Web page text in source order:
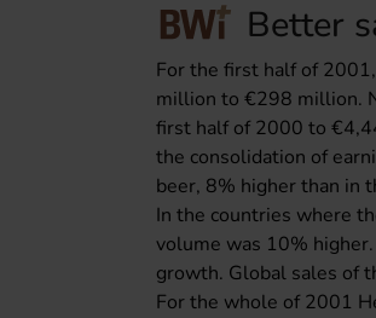
Better
For the first half of
million to €298 million.
first half of 2000 to
the consolidation of
beer, 8% higher than in
In the countries where
volume was 10%
growth. Global sales of
For the whole of 2001